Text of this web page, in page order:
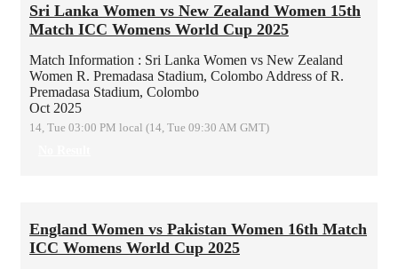
Sri Lanka Women vs New Zealand Women 15th
Match ICC Womens World Cup 2025
Match Information : Sri Lanka Women vs New Zealand
Women R. Premadasa Stadium, Colombo Address of R.
Premadasa Stadium, Colombo
Oct 2025
14, Tue 03:00 PM local (14, Tue 09:30 AM GMT)
England Women vs Pakistan Women 16th Match
ICC Womens World Cup 2025